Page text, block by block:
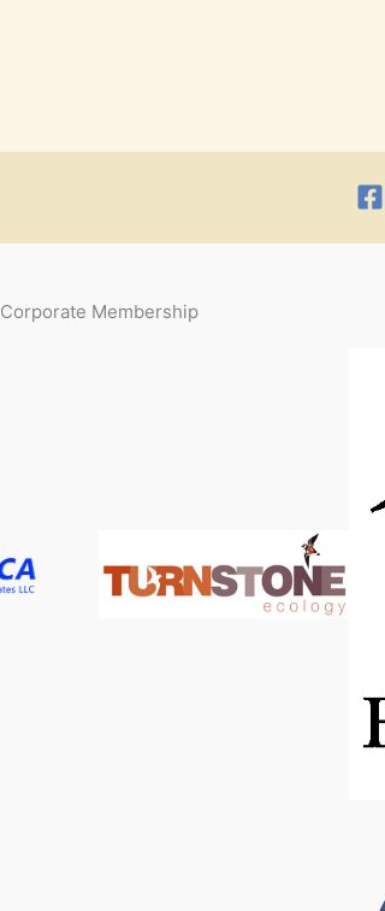
Corporate Membership